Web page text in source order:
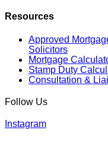
Resources
Approved
Solicitors
Mortgage
Stamp Duty
Consultation &
Follow Us
Instagram